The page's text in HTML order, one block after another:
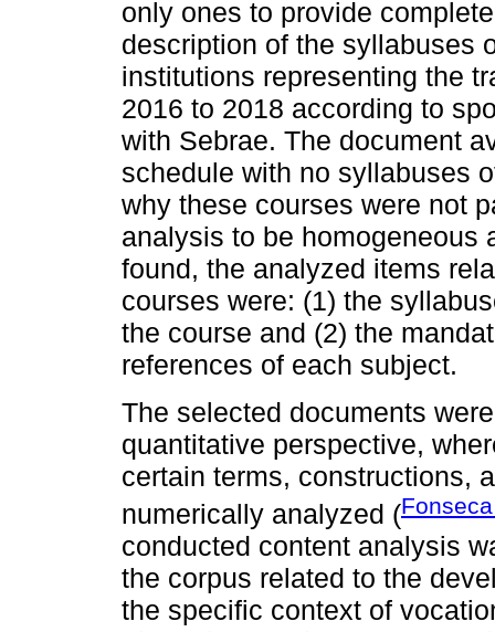
only ones to provide
description of the syllabuses
institutions representing the
2016 to 2018 according to
with Sebrae. The document
schedule with no syllabuses
why these courses were not
analysis to be homogeneous
found, the analyzed items
courses were: (1) the
the course and (2) the
references of each subject.
The selected documents
quantitative perspective,
certain terms, constructions,
numerically analyzed (
conducted content analysis
the corpus related to the
the specific context of